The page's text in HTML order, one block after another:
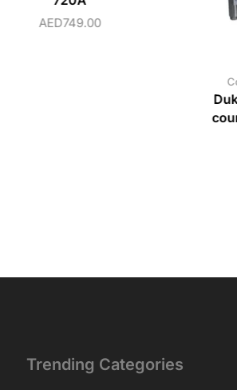
AED749.00
Trending Categories